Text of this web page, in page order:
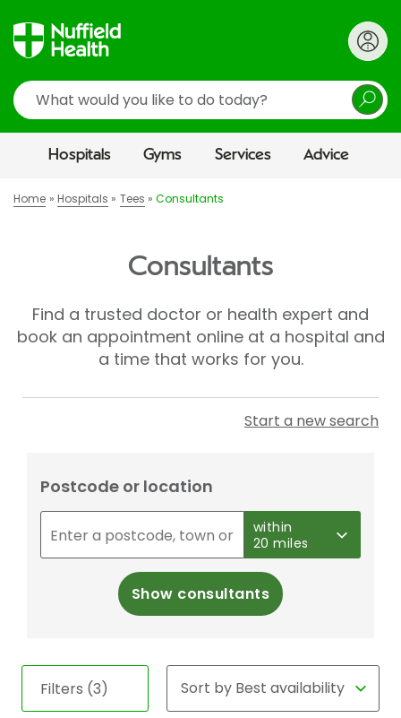
Search
Hospitals Gyms Services Advice
Home Hospitals Tees Consultants
Consultants
Find a trusted doctor or health expert and
book an appointment online at a hospital and
a time that works for you.
Start a new search
Postcode or location
within
20 miles
Show consultants
Filters (3)